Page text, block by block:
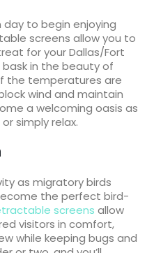
to begin enjoying
screens allow you to
for your Dallas/Fort
in the beauty of
the temperatures are
wind and maintain
a welcoming oasis as
simply relax.
as migratory birds
the perfect bird-
screens allow
visitors in comfort,
while keeping bugs and